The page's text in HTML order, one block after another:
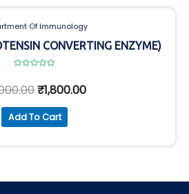
Of Immunology
CONVERTING ENZYME)
out
of
₹1,800.00
Add To Cart